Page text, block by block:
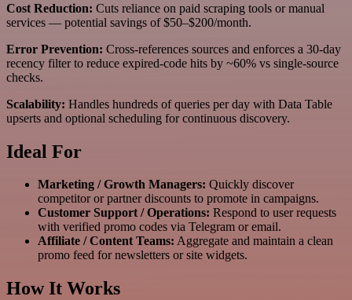
Cost Reduction: Cuts reliance on paid scraping tools or manual
services — potential savings of $50–$200/month.
Error Prevention: Cross-references sources and enforces a 30‑day
recency filter to reduce expired-code hits by ~60% vs single-source
checks.
Scalability: Handles hundreds of queries per day with Data Table
upserts and optional scheduling for continuous discovery.
Ideal For
Marketing / Growth Managers: Quickly discover
competitor or partner discounts to promote in campaigns.
Customer Support / Operations: Respond to user requests
with verified promo codes via Telegram or email.
Affiliate / Content Teams: Aggregate and maintain a clean
promo feed for newsletters or site widgets.
How It Works